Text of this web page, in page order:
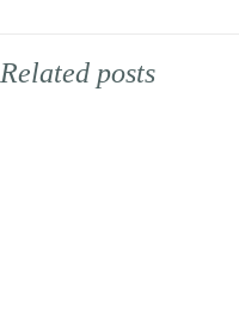
Related posts